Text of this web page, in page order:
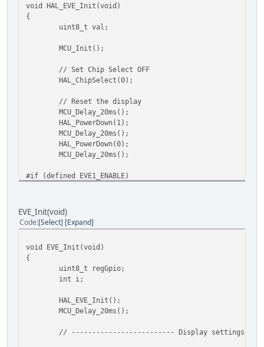
void HAL_EVE_Init(void)
{
uint8_t val;
MCU_Init();
// Set Chip Select OFF
HAL_ChipSelect(0);
// Reset the display
MCU_Delay_20ms();
HAL_PowerDown(1);
MCU_Delay_20ms();
HAL_PowerDown(0);
MCU_Delay_20ms();
#if (defined EVE1_ENABLE)
// Clock selection and clock rate selection will
// for example:
HAL_HostCmdWrite(0x44, 0x00); // 0x44 =
#endif
#if defined (EVE3_ENABLE) || defined (EVE4_ENABLE)
// can optionally set to 72MHz system clock here
HAL_HostCmdWrite(0x44, 0x00); // 0x44 =
HAL_HostCmdWrite(0x61, 0x46);
EVE_Init(void)
Code Select Expand
void EVE_Init(void)
{
uint8_t regGpio;
int i;
HAL_EVE_Init();
MCU_Delay_20ms();
// ------------------------- Display settings